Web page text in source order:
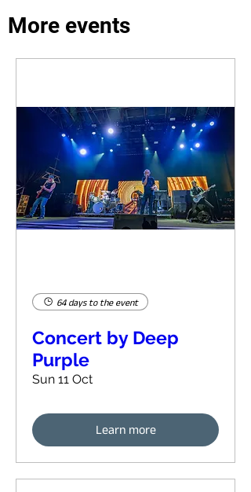
More events
64 days to the event
Concert by Deep
Purple
Sun 11 Oct
Learn more